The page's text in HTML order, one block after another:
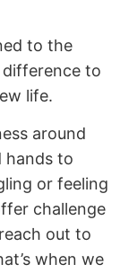
to the
to
life.
around
hands to
or feeling
challenge
out to
when we